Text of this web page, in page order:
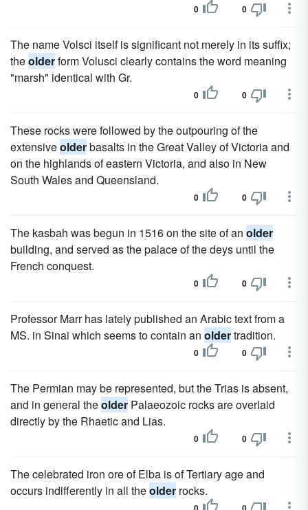
0 0
The name Volsci itself is significant not merely in its suffix;
theolderform Volusci clearly contains the word meaning
"marsh" identical with Gr.
0 0
These rocks were followed by the outpouring of the
extensiveolderbasalts in the Great Valley of Victoria and
on the highlands of eastern Victoria, and also in New
South Wales and Queensland.
0 0
The kasbah was begun in 1516 on the site of an older
building, and served as the palace of the deys until the
French conquest.
0 0
Professor Marr has lately published an Arabic text from a
MS. in Sinai which seems to contain an oldertradition.
0 0
The Permian may be represented, but the Trias is absent,
and in general theolder Palaeozoic rocks are overlaid
directly by the Rhaetic and Lias.
0 0
The celebrated iron ore of Elba is of Tertiary age and
occurs indifferently in all theolder rocks.